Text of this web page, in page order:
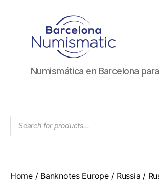
Numismática
en
y
vender
Numismática en Barcelona
Products
search
Home/ Banknotes Europe/ Russia /